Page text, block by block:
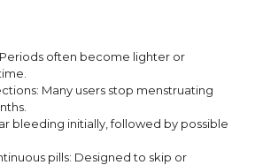
often become lighter or
Many users stop menstruating
bleeding initially, followed by possible
pills: Designed to skip or